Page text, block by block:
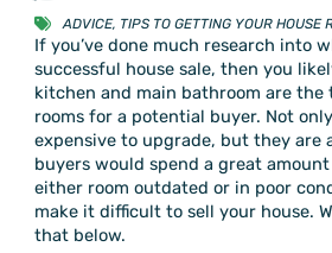
ADVICE, TIPS TO GETTING YOUR HOUSE
If you’ve done much research into
successful house sale, then you
kitchen and main bathroom are
rooms for a potential buyer. Not
expensive to upgrade, but they are
buyers would spend a great
either room outdated or in poor
make it difficult to sell your house.
that below.